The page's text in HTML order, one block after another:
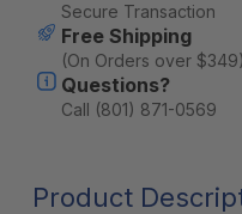
Secure Transaction
Free Shipping
(On Orders over $349)
Questions?
Call (801) 871-0569
Product